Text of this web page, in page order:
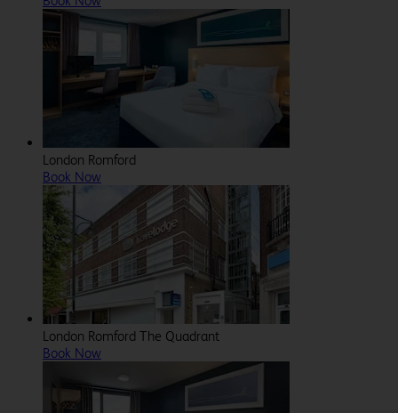
London Romford
Book Now
London Romford The Quadrant
Book Now